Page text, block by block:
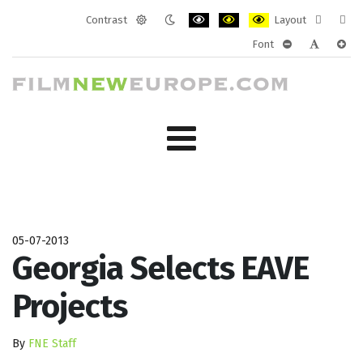
Contrast
Layout
layout
Font
05-07-2013
Georgia Selects EAVE
Projects
By FNE Staff